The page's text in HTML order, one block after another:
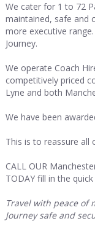
We cater for 1 to 72
maintained, safe and
more executive
Journey.
We operate Coach
competitively priced
Lyne and both
We have been
This is to reassure all
CALL OUR
TODAY fill in the
Travel with peace of
Journey safe and